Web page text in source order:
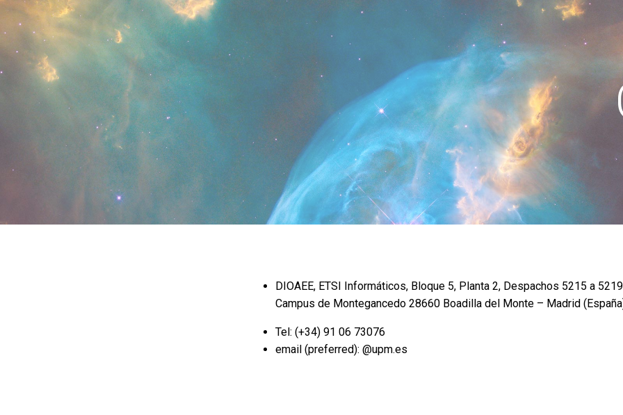
DIOAEE, ETSI Informáticos, Bloque 5, Planta 2, Despachos 5215 a
Campus de Montegancedo 28660 Boadilla del Monte – Madrid
Tel: (+34) 91 06 73076
email (preferred): @upm.es